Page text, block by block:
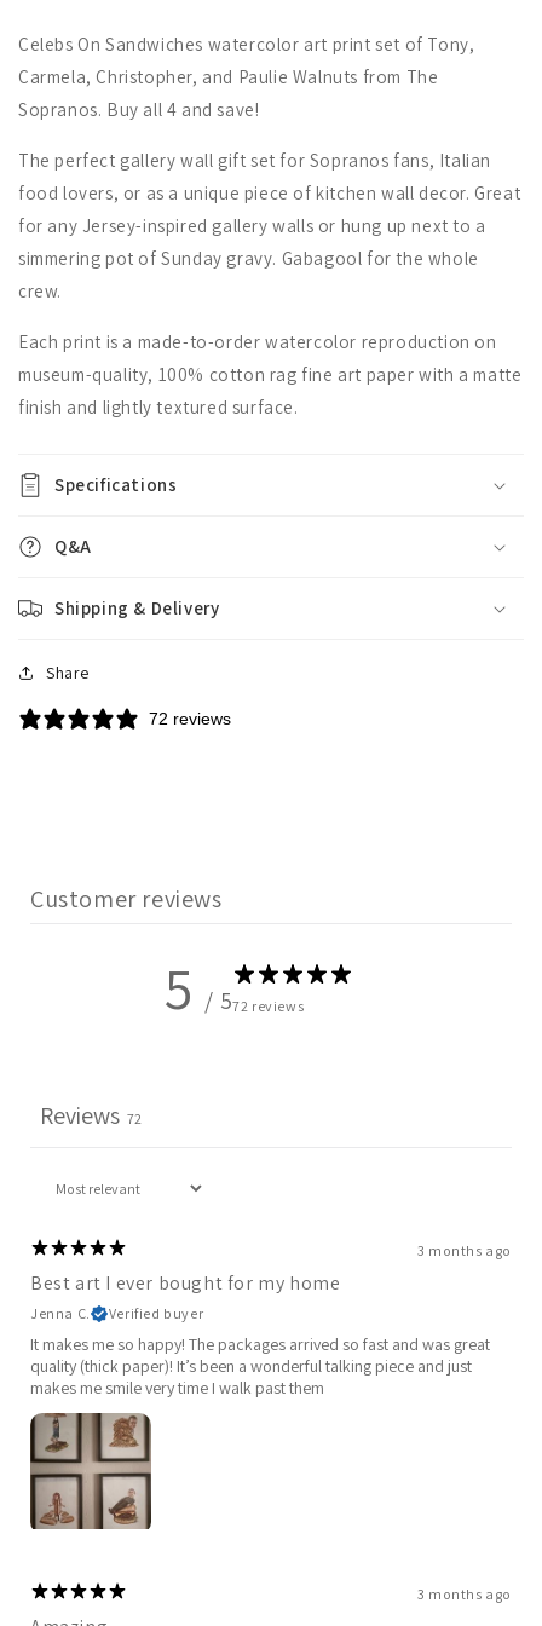
Celebs On Sandwiches watercolor art print set of Tony,
Carmela, Christopher, and Paulie Walnuts from The
Sopranos. Buy all 4 and save!
The perfect gallery wall gift set for Sopranos fans, Italian
food lovers, or as a unique piece of kitchen wall decor. Great
for any Jersey-inspired gallery walls or hung up next to a
simmering pot of Sunday gravy. Gabagool for the whole
crew.
Each print is a made-to-order watercolor reproduction on
museum-quality, 100% cotton rag fine art paper with a matte
finish and lightly textured surface.
Specifications
Q&A
Shipping & Delivery
Share
72 reviews
Customer reviews
5 / 572 reviews
Reviews 72
3 months ago
Best art I ever bought for my home
Jenna C. Verified buyer
It makes me so happy! The packages arrived so fast and was great
quality (thick paper)! It’s been a wonderful talking piece and just
makes me smile very time I walk past them
3 months ago